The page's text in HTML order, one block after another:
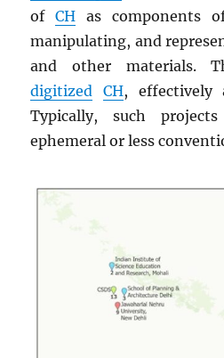
ofCH as components
manipulating, and
and other materials.
digitized
CH, effectively
Typically, such
ephemeral or less